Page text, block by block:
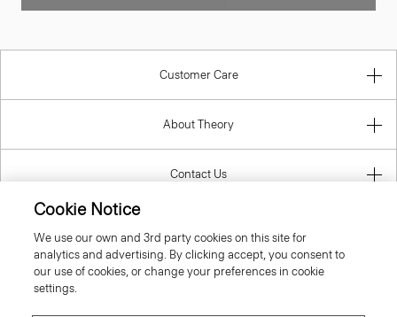
Customer Care
About Theory
Contact Us
Cookie Notice
We use our own and 3rd party cookies on this site for
analytics and advertising. By clicking accept, you consent to
our use of cookies, or change your preferences in cookie
settings.